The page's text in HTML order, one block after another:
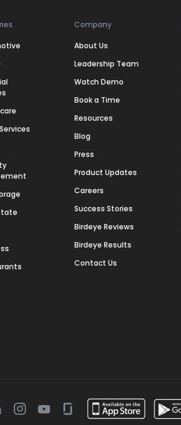
Company
About Us
Leadership Team
Watch Demo
Book a Time
Resources
Blog
Press
Product Updates
Careers
Success Stories
Birdeye Reviews
Birdeye Results
Contact Us
Instagram
YoutubeGlassdoor